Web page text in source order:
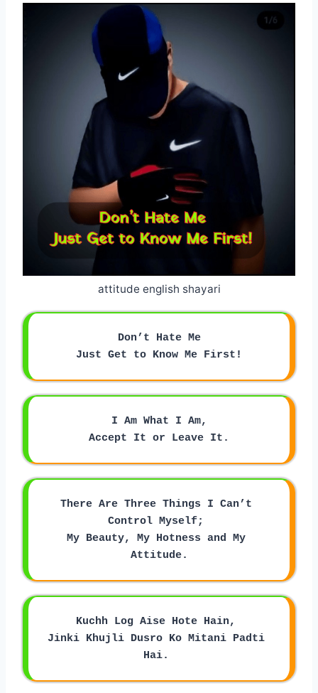
attitude english shayari
Don’t Hate Me
Just Get to Know Me First!
I Am What I Am,
Accept It or Leave It.
There Are Three Things I Can’t
Control Myself;
My Beauty, My Hotness and My
Attitude.
Kuchh Log Aise Hote Hain,
Jinki Khujli Dusro Ko Mitani Padti
Hai.